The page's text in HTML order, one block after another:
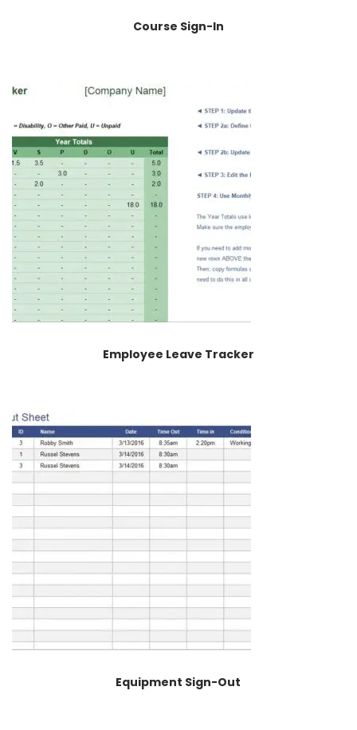
Course Sign-In
Employee Leave Tracker
Equipment Sign-Out